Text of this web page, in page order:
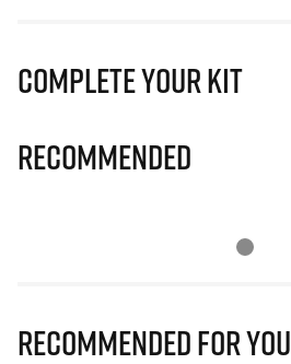
Complete Your Kit
Recommended
Recommended for you